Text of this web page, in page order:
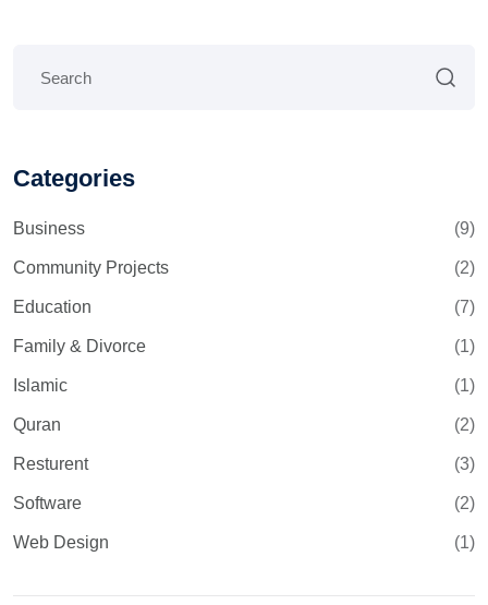
Categories
Business (9)
Community Projects (2)
Education (7)
Family & Divorce (1)
Islamic (1)
Quran (2)
Resturent (3)
Software (2)
Web Design (1)